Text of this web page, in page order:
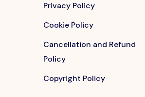
Privacy Policy
Cookie Policy
Cancellation and Refund
Policy
Copyright Policy